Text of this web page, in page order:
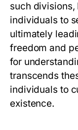
such divisions,
individuals to
ultimately
freedom and
for
transcends
individuals to
existence.